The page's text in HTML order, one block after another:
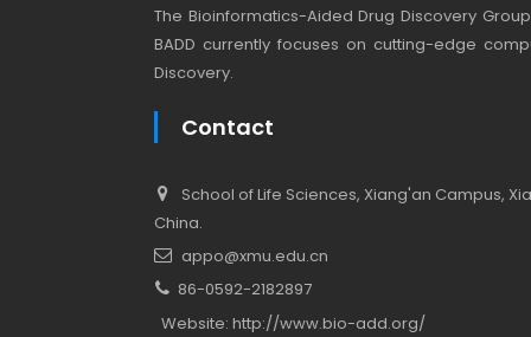
The Bioinformatics-Aided Drug Discovery
BADD currently focuses on cutting-edge
Discovery.
Contact
School of Life Sciences, Xiang'an Campus,
China.
appo@xmu.edu.cn
86-0592-2182897
Website: http://www.bio-add.org/